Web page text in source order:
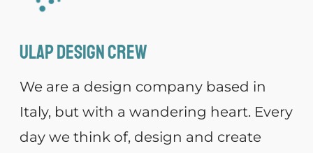
Ulap design Crew
We are a design company based in
Italy, but with a wandering heart. Every
day we think of, design and create